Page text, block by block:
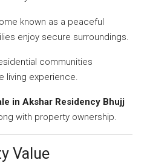
known as a peaceful
enjoy secure surroundings.
communities
living experience.
in Akshar Residency Bhujj
with property ownership.
Value